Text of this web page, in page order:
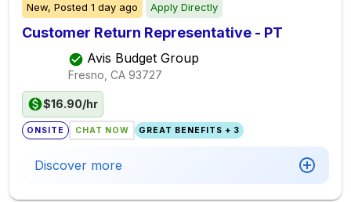
New, Posted 1 day ago Apply Directly
Customer Return Representative - PT
Avis Budget Group
Fresno, CA 93727
$16.90/hr
ONSITE CHAT NOW GREAT BENEFITS + 3
Discover more